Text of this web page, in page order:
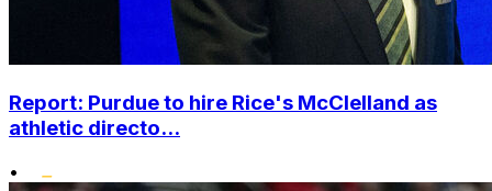
Report: Purdue to hire Rice's McClelland as
athletic directo...
•